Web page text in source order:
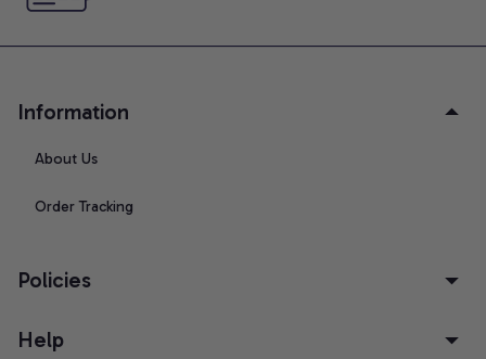
Information
About Us
Order Tracking
Policies
Help